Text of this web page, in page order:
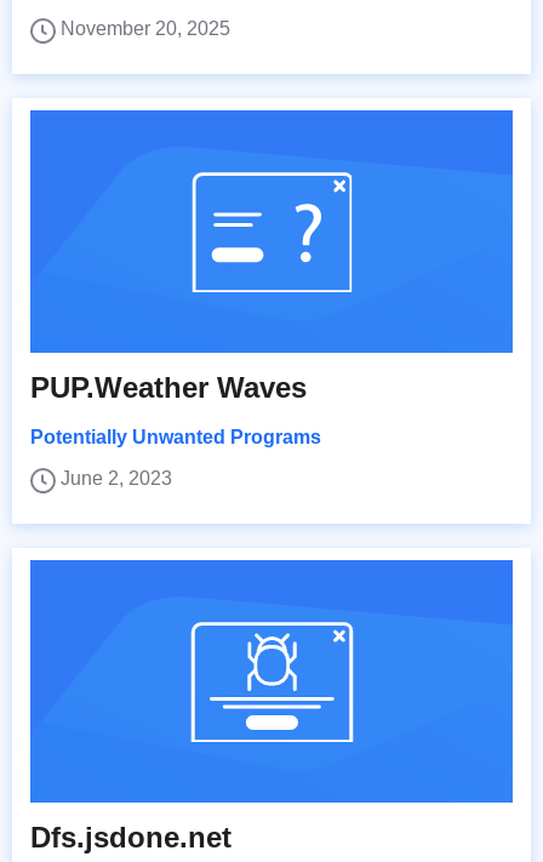
November 20, 2025
PUP.Weather Waves
Potentially Unwanted Programs
June 2, 2023
Dfs.jsdone.net